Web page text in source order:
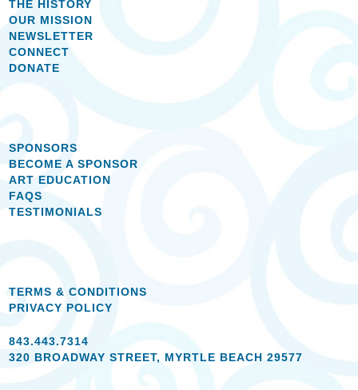
THE HISTORY
OUR MISSION
NEWSLETTER
CONNECT
DONATE
SPONSORS
BECOME A SPONSOR
ART EDUCATION
FAQS
TESTIMONIALS
TERMS & CONDITIONS
PRIVACY POLICY
843.443.7314
320 BROADWAY STREET, MYRTLE BEACH 29577